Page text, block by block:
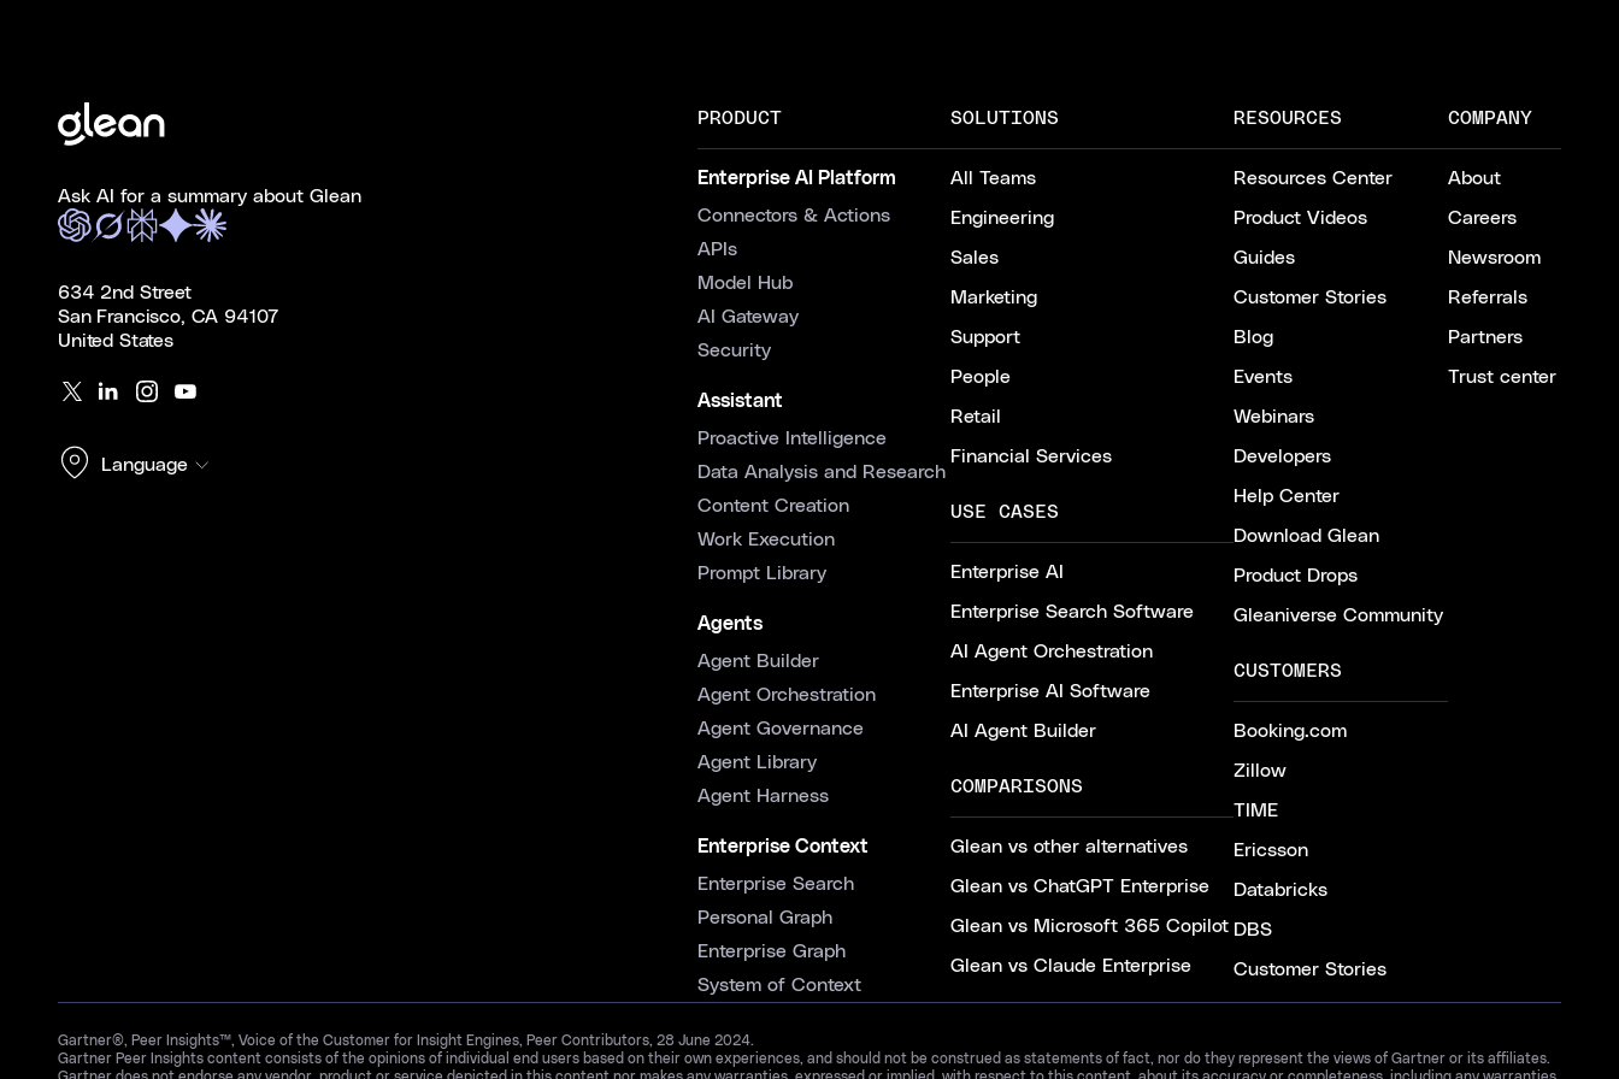
Ask AI for a summary about Glean
634 2nd Street
San Francisco, CA 94107
United States
Language
PRODUCT
Enterprise AI Platform
Connectors & Actions
APIs
Model Hub
AI Gateway
Security
Assistant
Proactive Intelligence
Data Analysis and Research
Content Creation
Work Execution
Prompt Library
Agents
Agent Builder
Agent Orchestration
Agent Governance
Agent Library
Agent Harness
Enterprise Context
Enterprise Search
Personal Graph
Enterprise Graph
System of Context
SOLUTIONS
All Teams
Engineering
Sales
Marketing
Support
People
Retail
Financial Services
USE CASES
Enterprise AI
Enterprise Search Software
AI Agent Orchestration
Enterprise AI Software
AI Agent Builder
COMPARISONS
Glean vs other alternatives
Glean vs ChatGPT Enterprise
Glean vs Microsoft 365 Copilot
Glean vs Claude Enterprise
RESOURCES
Resources Center
Product Videos
Guides
Customer Stories
Blog
Events
Webinars
Developers
Help Center
Download Glean
Product Drops
Gleaniverse Community
CUSTOMERS
Booking.com
Zillow
TIME
Ericsson
Databricks
DBS
Customer Stories
COMPANY
About
Careers
Newsroom
Referrals
Partners
Trust center
Gartner®, Peer Insights™, Voice of the Customer for Insight Engines, Peer Contributors, 28 June 2024.
Gartner Peer Insights content consists of the opinions of individual end users based on their own experiences, and should not be construed as statements of fact, nor do they represent the views of Gartner or its affiliates.